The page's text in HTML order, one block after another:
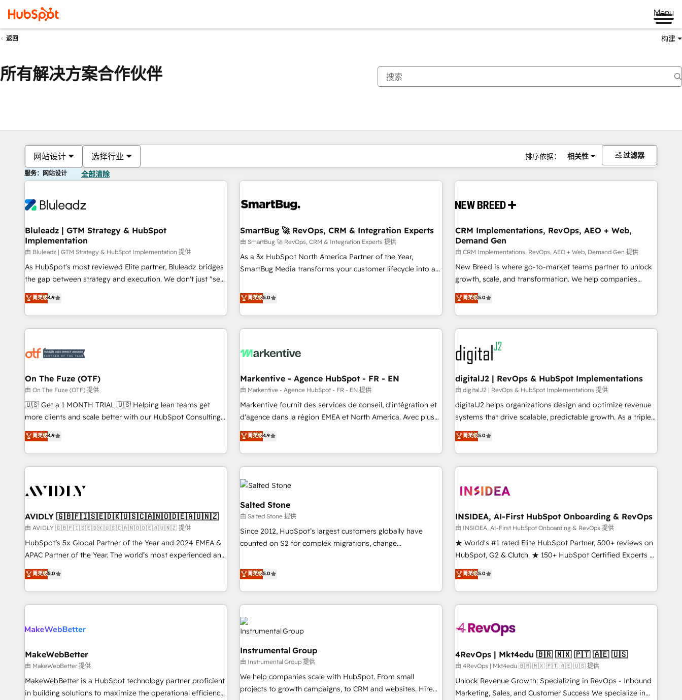
Menu
返回 构建
所有解决方案合作伙伴
网站设计 选择行业 排序依据： 相关性 过滤器
服务：网站设计 全部清除
Bluleadz | GTM Strategy & HubSpot
Implementation
由 Bluleadz | GTM Strategy & HubSpot Implementation 提供
As HubSpot's most reviewed Elite partner, Bluleadz bridges
the gap between strategy and execution. We don't just "set
up tools" — we install the GTM Operating System (GTM OS)
to align your leadership and engineer a portal that drives
predictable revenue velocity. 🚀 GTM Strategy & Alignment
Workshops & Sprints: Identify "Valleys of Death" stalling
mess." ⚙️ Elite Engineering & AI Scalable Architecture: Zero-
HubSpot Accreditations. AI-Powered RevOps: Breeze AI,
custom AI agents, and high-integrity migrations for total
reporting clarity. Security & Compliance: SOC 2 Type I and
HIPAA attested for enterprise-grade data security. 🏆 Why
Five-Star Reviews
菁英级4.9
SmartBug 🚀 RevOps, CRM & Integration Experts
由 SmartBug 🚀 RevOps, CRM & Integration Experts 提供
As a 3x HubSpot North America Partner of the Year,
SmartBug Media transforms your customer lifecycle into a
divisions Globalia (AI & Software) and Point Success Media
(Paid Media), making this the official home for all three
brands. 🔄 Implementation & Integration - Seamless
migrations and system integrations powered by Globalia’s
to drive platform adoption. 📈 Revenue Generation - Full-
Point Success Media. - Expert deployment of Breeze AI and
custom agents to automate growth. 🏆 Elite Excellence - 8
platform accreditations and deep HIPAA-compliance
expertise. - A team of 250+ experts dedicated to your
菁英级5.0
CRM Implementations, RevOps, AEO + Web,
Demand Gen
由 CRM Implementations, RevOps, AEO + Web, Demand Gen 提供
New Breed is where go-to-market teams partner to unlock
growth, scale, and transformation. We help companies
activate HubSpot’s AI-powered customer platform and
operationalize HubSpot’s Loop Marketing framework
through expert-led services, smart agents, and purpose-
built apps, tailored to your business. Together, we unlock
results, fast. ⚙️CRM & RevOps: Align all Hubs to your buyer
journey for clean data, scalability, & reporting. 🎯Demand
Gen & ABM: Drive pipeline with inbound, ABM, AEO, SEO, &
paid media. 👩‍💻Web Design: Build high-performing
websites with UX, messaging, & conversion strategy that
drive results. 🤖AI Strategy: Activate Breeze Agents,
configure HubSpot AI, & maximize AEO with tailored AI
integrations, hosting, & maintenance.
菁英级5.0
On The Fuze (OTF)
由 On The Fuze (OTF) 提供
🇺🇸 Get a 1 MONTH TRIAL 🇺🇸 Helping lean teams get
more clients and scale better with our HubSpot Consulting
& 'Done For You' Services. 🚀 Who We Work With 🚀 We
help lean, growing companies: - Win more business -
Reduce no-shows - Improve lead & deal conversion rates -
Scale with less headcount ...by using HubSpot's full
busy to learn the ins-and-outs of HubSpot. We give you a
of mapping out AND building your ideal system. + Get best
practices and 'don't know what you don't know'
recommendations to maximize conversions! OTF is an Elite
Partner (top 1% of 6,500+ Partners) and was named 2023
companies to help them scale and close more business, by
using HubSpot (the right way). ⭐️ Here's more info:
菁英级4.9
Markentive - Agence HubSpot - FR - EN
由 Markentive - Agence HubSpot - FR - EN 提供
Markentive fournit des services de conseil, d'intégration et
d'agence dans la région EMEA et North America. Avec plus
de 115 experts en marketing automation, Growth, Revops,
CRM et webdesign. Markentive is both a consulting firm, a
digital agency and an integrator. With over 115 experts in
marketing automation, growth, revops, CRM and webdesign
(We focus on EMEA - USA customers).
菁英级4.9
digitalJ2 | RevOps & HubSpot Implementations
由 digitalJ2 | RevOps & HubSpot Implementations 提供
digitalJ2 helps organizations design and optimize revenue
systems that drive scalable, predictable growth. As a triple-
accredited HubSpot Solutions Partner, we specialize in both
strategic RevOps planning and hands-on technical
execution - building the operational foundation companies
need to thrive. Industries we specialize in: - Manufacturing -
Franchises - Professional Services - And more! How we
optimization ✔️ Data migrations, CRM architecture, and
reporting foundations ✔️ Custom integrations and workflow
automation ✔️ User adoption programs, training, and
enablement Through project-based engagements and
through the revenue maturity model - delivering the right
improvements at the right time so operations evolve
菁英级5.0
AVIDLY 🇬🇧🇫🇮🇸🇪🇩🇰🇺🇸🇨🇦🇳🇴🇩🇪🇦🇺🇳🇿
由 AVIDLY 🇬🇧🇫🇮🇸🇪🇩🇰🇺🇸🇨🇦🇳🇴🇩🇪🇦🇺🇳🇿 提供
HubSpot’s 5x Global Partner of the Year and 2024 EMEA &
APAC Partner of the Year. The world’s most experienced and
fully accredited HubSpot Solutions Partner. 🚀 With 2,750+
HubSpot projects delivered and 370+ specialists across
EMEA, APAC and NAM, we de-risk complex CRM
programmes and accelerate ROI across every HubSpot
automation, we turn complexity into clarity, human at global
future.” Others agree it is proof of trust built through
measurable impact.
菁英级5.0
Salted Stone
由 Salted Stone 提供
Since 2012, HubSpot’s largest customers globally have
counted on S2 for complex migrations, change
that deliver measurable impact and transform brand
experiences As one of the few full-service creative agencies
in the HubSpot ecosystem, we blend strategy, technology,
& award-winning design to build scalable, globally
regionalized HubSpot websites, integrated marketing
campaigns, & RevOps frameworks that fuel long-term
seamless integrations, ensure long-term adoption with
change-management programs, and align marketing, sales,
and service to drive sustainable growth With 6 key
HubSpot accreditations and experience across hundreds of
菁英级5.0
INSIDEA, AI-First HubSpot Onboarding & RevOps
由 INSIDEA, AI-First HubSpot Onboarding & RevOps 提供
★ World's #1 rated Elite HubSpot Partner, 500+ reviews on
HubSpot, G2 & Clutch. ★ 150+ HubSpot Certified Experts &
Trainers across the team ★ 1,500+ implementations across
five continents ★ AI-First, RevOps-led, Onboarding
obsessed ★ Company of the Year 2024/25 INSIDEA helps
growing companies turn HubSpot into a revenue engine.
powered workflows that drive adoption from week one, in
with workflows built around your business, not a template.
➤ Migration: Move from any legacy CRM. Zero downtime,
full data integrity. ➤ Implementation: Configure HubSpot to
run your revenue process. Sales, marketing, and service
菁英级5.0
MakeWebBetter
由 MakeWebBetter 提供
MakeWebBetter is a HubSpot technology partner proficient
in building solutions to maximize the operational efficiency
Instrumental Group
由 Instrumental Group 提供
We help companies scale with HubSpot. From small
projects to growth campaigns, to CRM and websites. Hire
4RevOps | Mkt4edu 🇧🇷 🇲🇽 🇵🇹 🇦🇪 🇺🇸
由 4RevOps | Mkt4edu 🇧🇷 🇲🇽 🇵🇹 🇦🇪 🇺🇸 提供
Unlock Revenue Growth: Specializing in RevOps - Inbound
Marketing, Sales, and Customer Success We specialize in
你目前所在页码为：页码
页码 页码 页码 页码 页码 页码 页码 页码 页码 页码